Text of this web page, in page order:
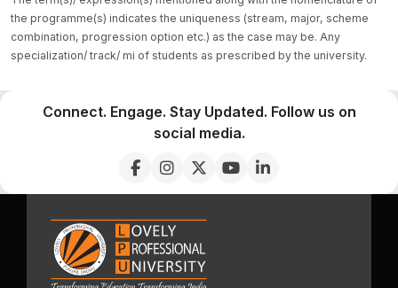
the programme(s) indicates the uniqueness (stream, major, scheme
combination, progression option etc.) as the case may be. Any
specialization/ track/ mi of students as prescribed by the university.
Connect. Engage. Stay Updated. Follow us on
social media.